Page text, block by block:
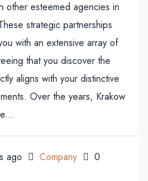
other esteemed agencies in
strategic partnerships
with an extensive array of
that you discover the
aligns with your distinctive
Over the years, Krakow
ago Company 0